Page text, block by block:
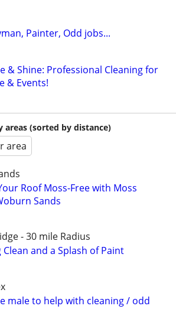
Painter, Odd jobs...
& Shine: Professional Cleaning for
& Events!
areas (sorted by distance)
area
Roof Moss-Free with Moss
Sands
- 30 mile Radius
Clean and a Splash of Paint
male to help with cleaning / odd